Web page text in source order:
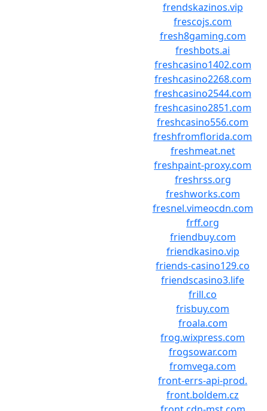
frendskazinos.vip
frescojs.com
fresh8gaming.com
freshbots.ai
freshcasino1402.com
freshcasino2268.com
freshcasino2544.com
freshcasino2851.com
freshcasino556.com
freshfromflorida.com
freshmeat.net
freshpaint-proxy.com
freshrss.org
freshworks.com
fresnel.vimeocdn.com
frff.org
friendbuy.com
friendkasino.vip
friends-casino129.co
friendscasino3.life
frill.co
frisbuy.com
froala.com
frog.wixpress.com
frogsowar.com
fromvega.com
front-errs-api-prod.
front.boldem.cz